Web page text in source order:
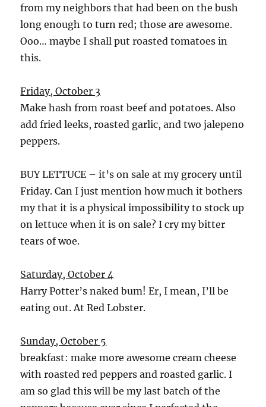
from my neighbors that had been on the bush
long enough to turn red; those are awesome.
Ooo… maybe I shall put roasted tomatoes in
this.
Friday, October 3
Make hash from roast beef and potatoes. Also
add fried leeks, roasted garlic, and two jalepeno
peppers.
BUY LETTUCE – it’s on sale at my grocery until
Friday. Can I just mention how much it bothers
my that it is a physical impossibility to stock up
on lettuce when it is on sale? I cry my bitter
tears of woe.
Saturday, October 4
Harry Potter’s naked bum! Er, I mean, I’ll be
eating out. At Red Lobster.
Sunday, October 5
breakfast: make more awesome cream cheese
with roasted red peppers and roasted garlic. I
am so glad this will be my last batch of the